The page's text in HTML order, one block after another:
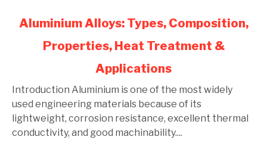
link
Aluminium
Composition,
Properties,
Heat
Treatment
Aluminium Alloys: Types, Composition,
Properties, Heat Treatment &
Applications
Introduction Aluminium is one of the most widely
used engineering materials because of its
lightweight, corrosion resistance, excellent thermal
conductivity, and good machinability....